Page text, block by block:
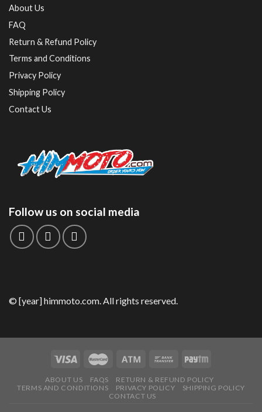
About Us
FAQ
Return & Refund Policy
Terms and Conditions
Privacy Policy
Shipping Policy
Contact Us
Follow us on social media
© [year] himmoto.com. All rights reserved.
ABOUT US FAQS
RETURN & REFUND POLICY
TERMS AND CONDITIONS
PRIVACY POLICY
SHIPPING POLICY
CONTACT US